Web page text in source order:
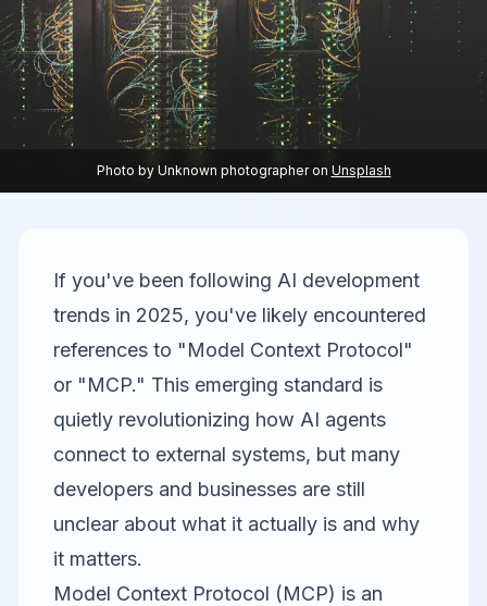
Photo by Unknown photographer on Unsplash
If you've been following AI development
trends in 2025, you've likely encountered
references to "Model Context Protocol"
or "MCP." This emerging standard is
quietly revolutionizing how AI agents
connect to external systems, but many
developers and businesses are still
unclear about what it actually is and why
it matters.
Model Context Protocol (MCP) is an